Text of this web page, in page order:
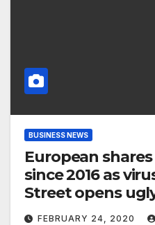
BUSINESS NEWS
European
since 2016 as
Street opens
FEBRUARY 24, 2020